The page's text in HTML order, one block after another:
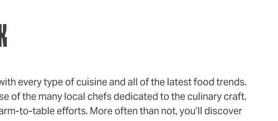
every type of cuisine and all of the latest food trends.
of the many local chefs dedicated to the culinary craft.
to-table efforts. More often than not, you’ll discover